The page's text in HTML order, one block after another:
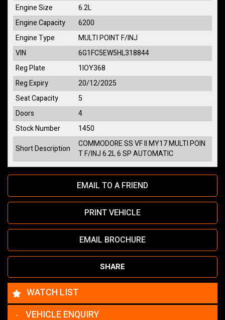
EMAIL TO A FRIEND
PRINT VEHICLE
EMAIL BROCHURE
SHARE
Engine Size
6.2L
Engine Capacity
6200
Engine Type
MULTI POINT F/INJ
VIN
6G1FC5EW5HL318844
Reg Plate
1IOY368
Reg Expiry
20/12/2025
Seat Capacity
5
Doors
4
Stock Number
1450
Short Description
COMMODORE SS VF II MY17 MULTI POIN
T F/INJ 6.2L 6 SP AUTOMATIC
WATCH LIST
VEHICLE ENQUIRY